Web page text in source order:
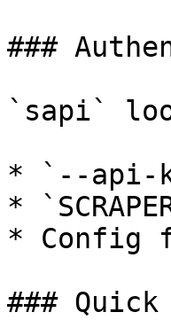
###
`sapi`
* `--api-
*
*
###